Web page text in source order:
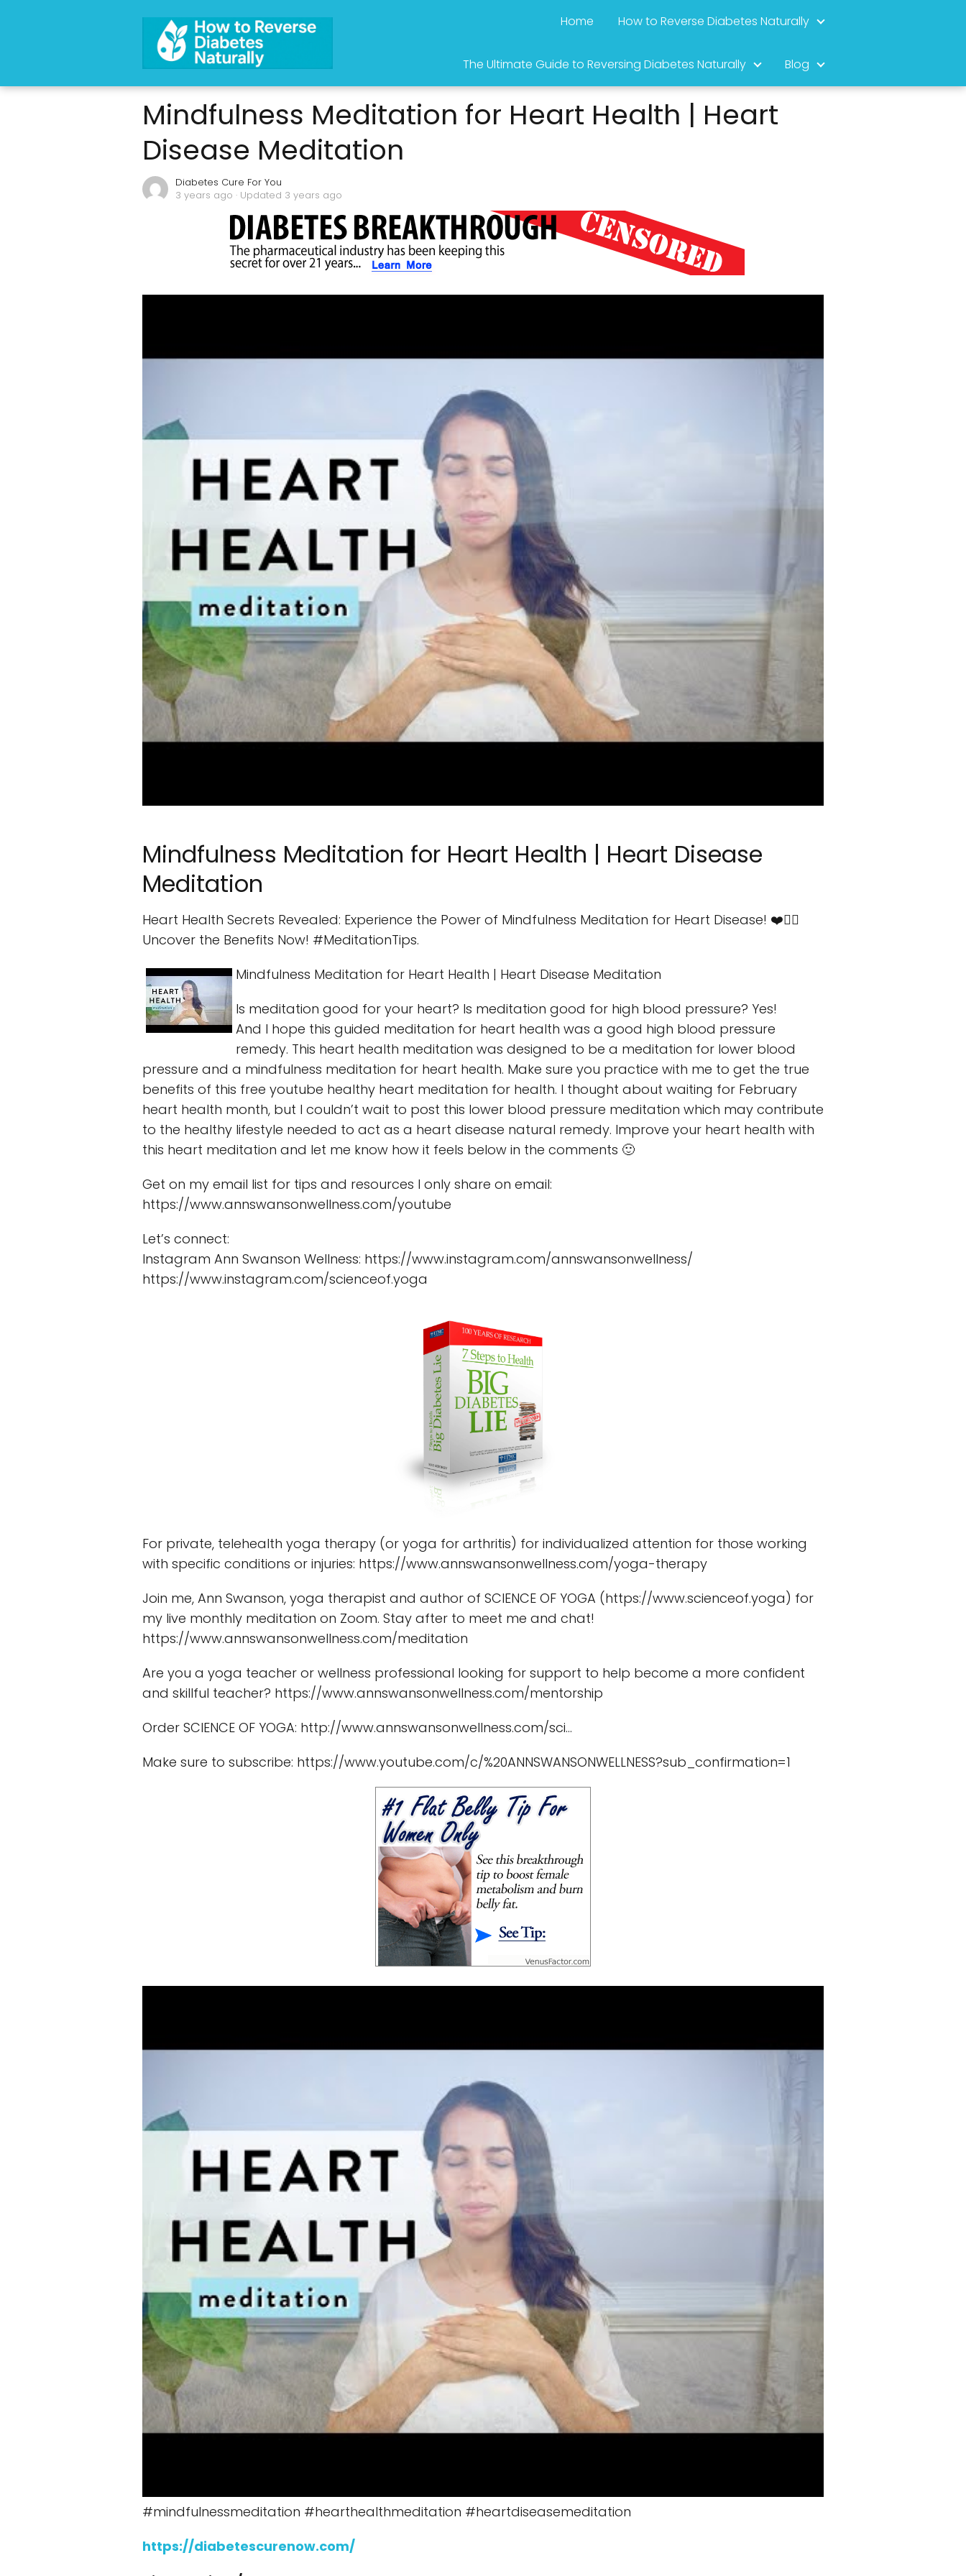
Home How to Reverse Diabetes Naturally
The Ultimate Guide to Reversing Diabetes Naturally Blog
Mindfulness Meditation for Heart Health | Heart
Disease Meditation
Diabetes Cure For You
3 years ago · Updated 3 years ago
Mindfulness Meditation for Heart Health | Heart Disease
Meditation
Heart Health Secrets Revealed: Experience the Power of Mindfulness Meditation for Heart Disease! ❤️🧘‍♀️
Uncover the Benefits Now! #MeditationTips.
Mindfulness Meditation for Heart Health | Heart Disease Meditation
Is meditation good for your heart? Is meditation good for high blood pressure? Yes!
And I hope this guided meditation for heart health was a good high blood pressure
remedy. This heart health meditation was designed to be a meditation for lower blood
pressure and a mindfulness meditation for heart health. Make sure you practice with me to get the true
benefits of this free youtube healthy heart meditation for health. I thought about waiting for February
heart health month, but I couldn’t wait to post this lower blood pressure meditation which may contribute
to the healthy lifestyle needed to act as a heart disease natural remedy. Improve your heart health with
this heart meditation and let me know how it feels below in the comments 🙂
Get on my email list for tips and resources I only share on email:
https://www.annswansonwellness.com/youtube
Let’s connect:
Instagram Ann Swanson Wellness: https://www.instagram.com/annswansonwellness/
https://www.instagram.com/scienceof.yoga
For private, telehealth yoga therapy (or yoga for arthritis) for individualized attention for those working
with specific conditions or injuries: https://www.annswansonwellness.com/yoga-therapy
Join me, Ann Swanson, yoga therapist and author of SCIENCE OF YOGA (https://www.scienceof.yoga) for
my live monthly meditation on Zoom. Stay after to meet me and chat!
https://www.annswansonwellness.com/meditation
Are you a yoga teacher or wellness professional looking for support to help become a more confident
and skillful teacher? https://www.annswansonwellness.com/mentorship
Order SCIENCE OF YOGA: http://www.annswansonwellness.com/sci...
Make sure to subscribe: https://www.youtube.com/c/%20ANNSWANSONWELLNESS?sub_confirmation=1
#mindfulnessmeditation #hearthealthmeditation #heartdiseasemeditation
https://diabetescurenow.com/